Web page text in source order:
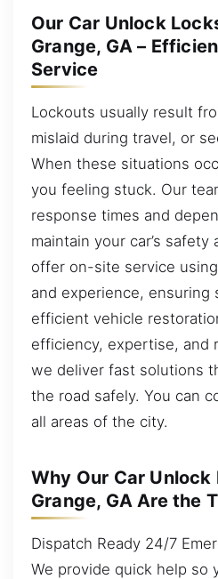
Our Car Unlock
Grange, GA –
Service
Lockouts usually result
mislaid during travel, or
When these situations
you feeling stuck. Our
response times and
maintain your car’s
offer on-site service
and experience, ensuring
efficient vehicle
efficiency, expertise, and
we deliver fast solutions
the road safely. You can
all areas of the city.
Why Our Car Unlock
Grange, GA Are the
Dispatch Ready 24/7
We provide quick help so